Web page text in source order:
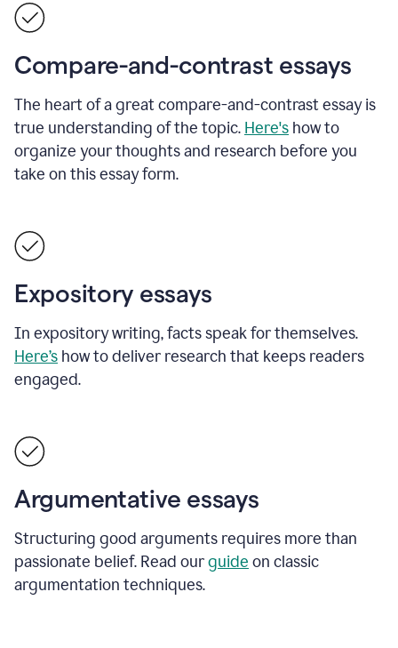
Compare-and-contrast essays
The heart of a great compare-and-contrast essay is
true understanding of the topic. Here's how to
organize your thoughts and research before you
take on this essay form.
Expository essays
In expository writing, facts speak for themselves.
Here’s how to deliver research that keeps readers
engaged.
Argumentative essays
Structuring good arguments requires more than
passionate belief. Read ourguide on classic
argumentation techniques.